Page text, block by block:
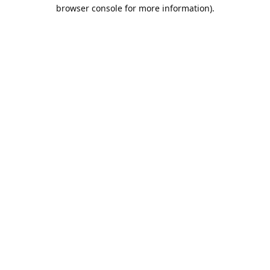
browser console for more information).